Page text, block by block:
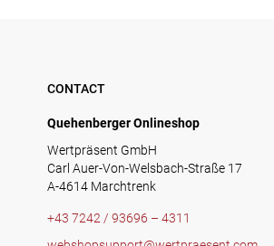
CONTACT
Quehenberger Onlineshop
Wertpräsent GmbH
Carl Auer-Von-Welsbach-Straße 17
A-4614 Marchtrenk
+43 7242 / 93696 – 4311